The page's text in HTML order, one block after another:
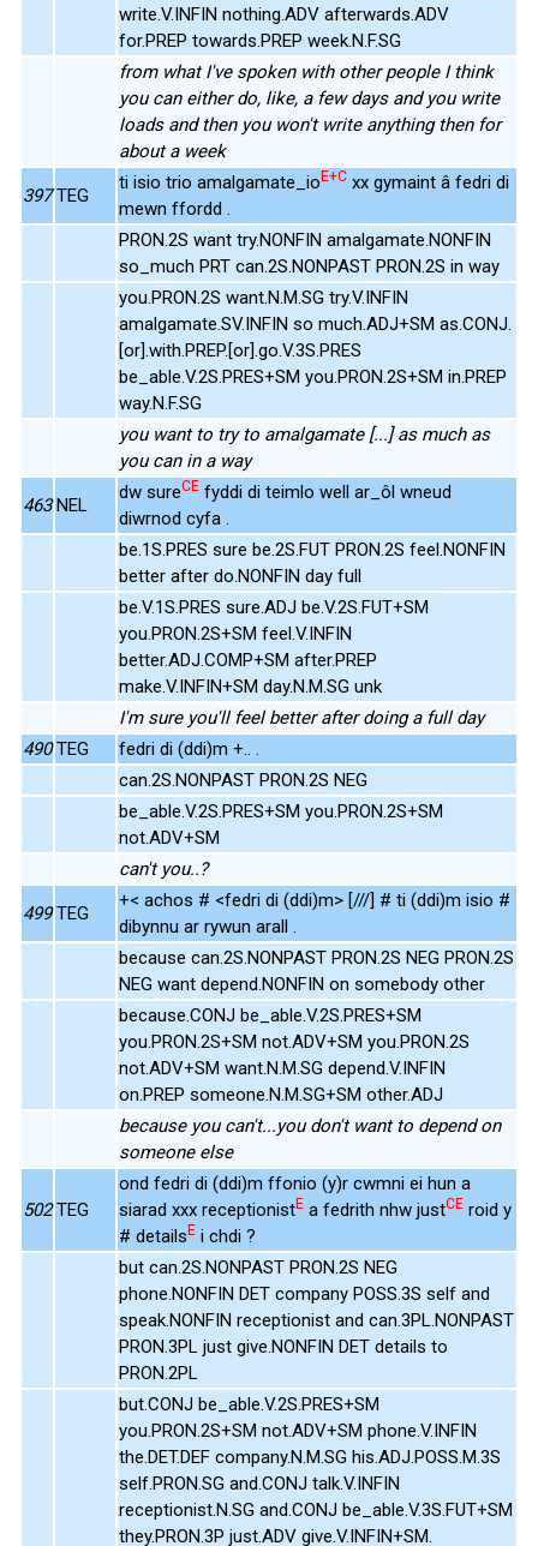
write.V.INFIN nothing.ADV afterwards.ADV
for.PREP towards.PREP week.N.F.SG
from what I've spoken with other people I think
you can either do, like, a few days and you write
loads and then you won't write anything then for
about a week
397 TEG
ti isio trio amalgamate_ioE+C xx gymaint â fedri di
mewn ffordd .
PRON.2S want try.NONFIN amalgamate.NONFIN
so_much PRT can.2S.NONPAST PRON.2S in way
you.PRON.2S want.N.M.SG try.V.INFIN
amalgamate.SV.INFIN so much.ADJ+SM as.CONJ.
[or].with.PREP.[or].go.V.3S.PRES
be_able.V.2S.PRES+SM you.PRON.2S+SM in.PREP
way.N.F.SG
you want to try to amalgamate [...] as much as
you can in a way
463 NEL
dw sureCE fyddi di teimlo well ar_ôl wneud
diwrnod cyfa .
be.1S.PRES sure be.2S.FUT PRON.2S feel.NONFIN
better after do.NONFIN day full
be.V.1S.PRES sure.ADJ be.V.2S.FUT+SM
you.PRON.2S+SM feel.V.INFIN
better.ADJ.COMP+SM after.PREP
make.V.INFIN+SM day.N.M.SG unk
I'm sure you'll feel better after doing a full day
490 TEG
fedri di (ddi)m +.. .
can.2S.NONPAST PRON.2S NEG
be_able.V.2S.PRES+SM you.PRON.2S+SM
not.ADV+SM
can't you..?
499 TEG
+< achos # <fedri di (ddi)m> [///] # ti (ddi)m isio #
dibynnu ar rywun arall .
because can.2S.NONPAST PRON.2S NEG PRON.2S
NEG want depend.NONFIN on somebody other
because.CONJ be_able.V.2S.PRES+SM
you.PRON.2S+SM not.ADV+SM you.PRON.2S
not.ADV+SM want.N.M.SG depend.V.INFIN
on.PREP someone.N.M.SG+SM other.ADJ
because you can't...you don't want to depend on
someone else
502 TEG
ond fedri di (ddi)m ffonio (y)r cwmni ei hun a
siarad xxx receptionistE a fedrith nhw justCE roid y
# detailsE i chdi ?
but can.2S.NONPAST PRON.2S NEG
phone.NONFIN DET company POSS.3S self and
speak.NONFIN receptionist and can.3PL.NONPAST
PRON.3PL just give.NONFIN DET details to
PRON.2PL
but.CONJ be_able.V.2S.PRES+SM
you.PRON.2S+SM not.ADV+SM phone.V.INFIN
the.DET.DEF company.N.M.SG his.ADJ.POSS.M.3S
self.PRON.SG and.CONJ talk.V.INFIN
receptionist.N.SG and.CONJ be_able.V.3S.FUT+SM
they.PRON.3P just.ADV give.V.INFIN+SM.